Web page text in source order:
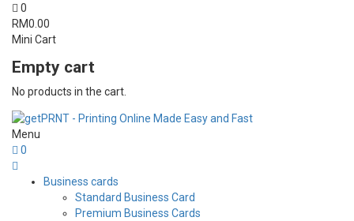
0
RM0.00
Mini Cart
Empty cart
No products in the cart.
Menu
0
Business cards
Standard Business Card
Premium Business Cards